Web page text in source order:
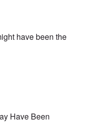
have been the
Have Been